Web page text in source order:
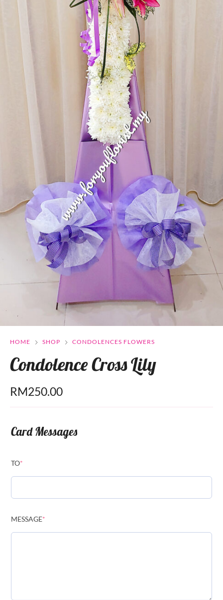
HOME SHOP CONDOLENCES FLOWERS
Condolence Cross Lily
RM250.00
Card Messages
TO*
MESSAGE*